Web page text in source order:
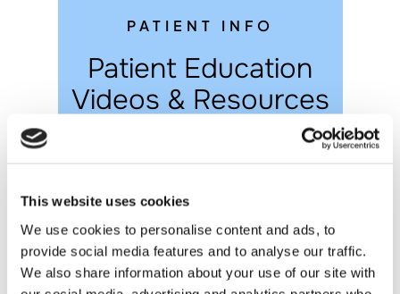
This website uses cookies
We use cookies to personalise content and ads, to
provide social media features and to analyse our traffic.
We also share information about your use of our site with
PATIENT INFO
Patient Education
Videos & Resources